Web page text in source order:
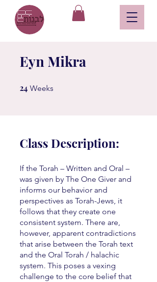
Eyn Mikra
24 Weeks
Class Description:
If the Torah – Written and Oral –
was given by The One Giver and
informs our behavior and
perspectives as Torah-Jews, it
follows that they create one
consistent system. There are,
however, apparent contradictions
that arise between the Torah text
and the Oral Torah / halachic
system. This poses a vexing
challenge to the core belief that